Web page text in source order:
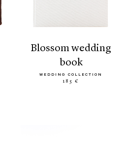
blossom wedding
book
WEDDING COLLECTION
185 €